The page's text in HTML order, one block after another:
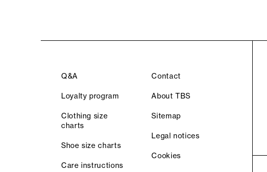
Q&A
Loyalty program
Clothing size
charts
Shoe size charts
Care instructions
Contact
About TBS
Sitemap
Legal notices
Cookies